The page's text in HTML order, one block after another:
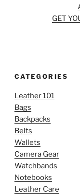
GET
CATEGORIES
Leather 101
Bags
Backpacks
Belts
Wallets
Camera Gear
Watchbands
Notebooks
Leather Care